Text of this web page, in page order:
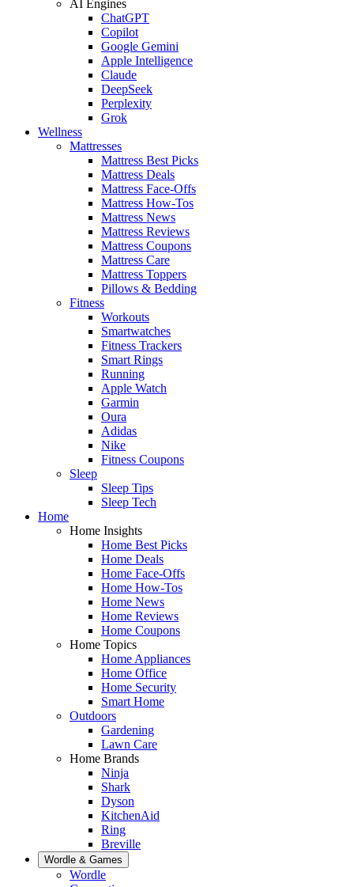
AI Engines
ChatGPT
Copilot
Google Gemini
Apple Intelligence
Claude
DeepSeek
Perplexity
Grok
Wellness
Mattresses
Mattress Best Picks
Mattress Deals
Mattress Face-Offs
Mattress How-Tos
Mattress News
Mattress Reviews
Mattress Coupons
Mattress Care
Mattress Toppers
Pillows & Bedding
Fitness
Workouts
Smartwatches
Fitness Trackers
Smart Rings
Running
Apple Watch
Garmin
Oura
Adidas
Nike
Fitness Coupons
Sleep
Sleep Tips
Sleep Tech
Home
Home Insights
Home Best Picks
Home Deals
Home Face-Offs
Home How-Tos
Home News
Home Reviews
Home Coupons
Home Topics
Home Appliances
Home Office
Home Security
Smart Home
Outdoors
Gardening
Lawn Care
Home Brands
Ninja
Shark
Dyson
KitchenAid
Ring
Breville
Wordle & Games
Wordle